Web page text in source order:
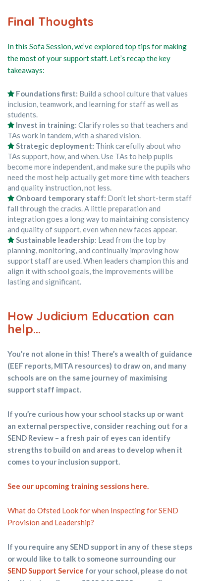
Final Thoughts
In this Sofa Session, we’ve explored top tips for making
the most of your support staff. Let’s recap the key
takeaways:
Foundations first: Build a school culture that values
inclusion, teamwork, and learning for staff as well as
students.
Invest in training: Clarify roles so that teachers and
TAs work in tandem, with a shared vision.
Strategic deployment: Think carefully about who
TAs support, how, and when. Use TAs to help pupils
become more independent, and make sure the pupils who
need the most help actually get more time with teachers
and quality instruction, not less.
Onboard temporary staff: Don’t let short-term staff
fall through the cracks. A little preparation and
integration goes a long way to maintaining consistency
and quality of support, even when new faces appear.
Sustainable leadership: Lead from the top by
planning, monitoring, and continually improving how
support staff are used. When leaders champion this and
align it with school goals, the improvements will be
lasting and significant.
How Judicium Education can
help…
You’re not alone in this! There’s a wealth of guidance
(EEF reports, MITA resources) to draw on, and many
schools are on the same journey of maximising
support staff impact.
If you’re curious how your school stacks up or want
an external perspective, consider reaching out for a
SEND Review – a fresh pair of eyes can identify
strengths to build on and areas to develop when it
comes to your inclusion support.
See our upcoming training sessions here.
What do Ofsted Look for when Inspecting for SEND
Provision and Leadership?
If you require any SEND support in any of these steps
or would like to talk to someone surrounding our
SEND Support Service for your school, please do not